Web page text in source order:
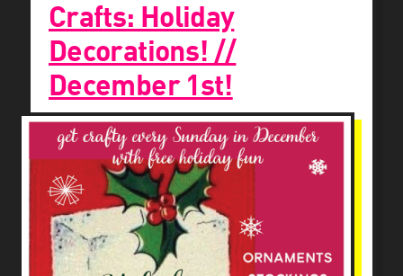
Crafts: Holiday
Decorations! //
December 1st!